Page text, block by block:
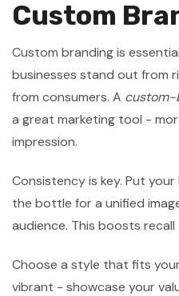
Custom
Custom branding is
businesses stand out from
from consumers. A custom-
a great marketing tool -
impression.
Consistency is key. Put
the bottle for a unified
audience. This boosts
Choose a style that fits
vibrant - showcase your